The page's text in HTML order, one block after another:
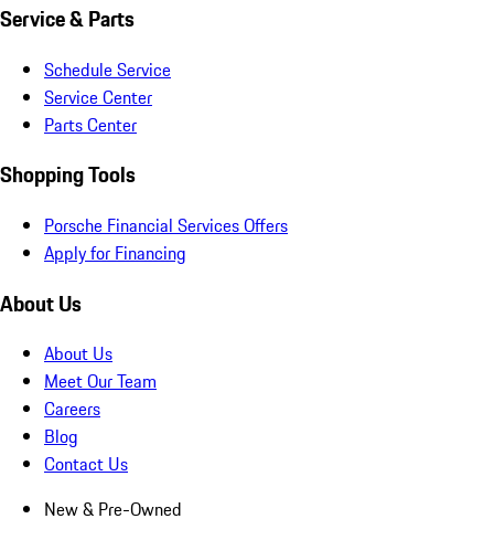
Service & Parts
Schedule Service
Service Center
Parts Center
Shopping Tools
Porsche Financial Services Offers
Apply for Financing
About Us
About Us
Meet Our Team
Careers
Blog
Contact Us
New & Pre-Owned